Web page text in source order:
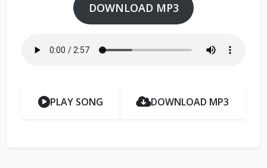
DOWNLOAD MP3
PLAY SONG DOWNLOAD MP3